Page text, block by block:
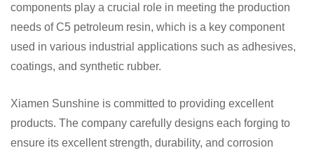
components play a crucial role in meeting the production
needs of C5 petroleum resin, which is a key component
used in various industrial applications such as adhesives,
coatings, and synthetic rubber.
Xiamen Sunshine is committed to providing excellent
products. The company carefully designs each forging to
ensure its excellent strength, durability, and corrosion